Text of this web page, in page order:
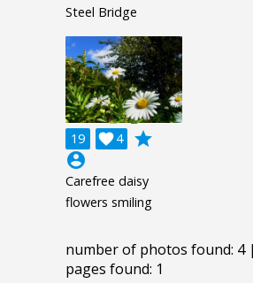
Steel Bridge
19 4

grade
account_circle
Carefree daisy
flowers smiling
number of photos found:
pages found: 1